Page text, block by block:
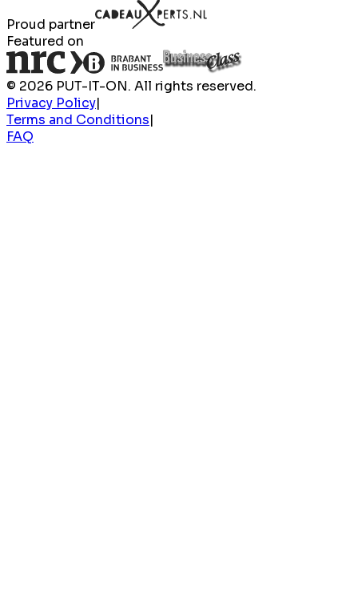
Proud partner
Featured on
© 2026 PUT-IT-ON. All rights reserved.
Privacy Policy|
Terms and Conditions|
FAQ